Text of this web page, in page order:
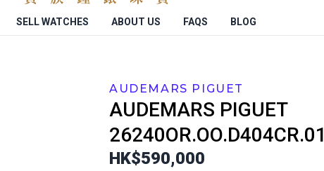
SELL WATCHES ABOUT US FAQS BLOG
AUDEMARS PIGUET
AUDEMARS PIGUET
26240OR.OO.D404CR.01
HK$590,000